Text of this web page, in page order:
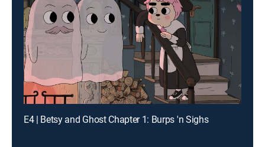
E4 | Betsy and Ghost Chapter 1: Burps 'n Sighs